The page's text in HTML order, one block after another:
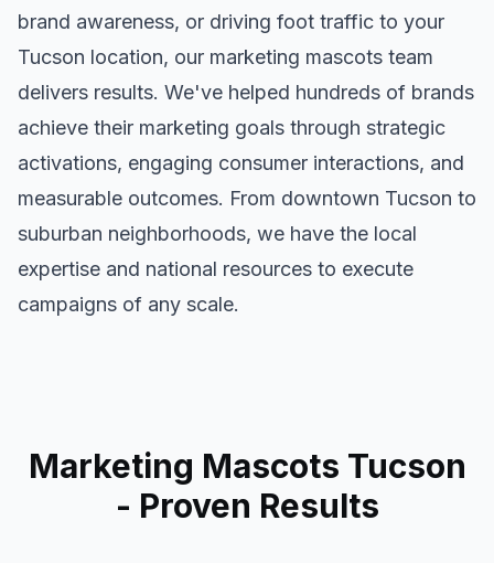
brand awareness, or driving foot traffic to your
Tucson location, our marketing mascots team
delivers results. We've helped hundreds of brands
achieve their marketing goals through strategic
activations, engaging consumer interactions, and
measurable outcomes. From downtown Tucson to
suburban neighborhoods, we have the local
expertise and national resources to execute
campaigns of any scale.
Marketing Mascots Tucson
- Proven Results